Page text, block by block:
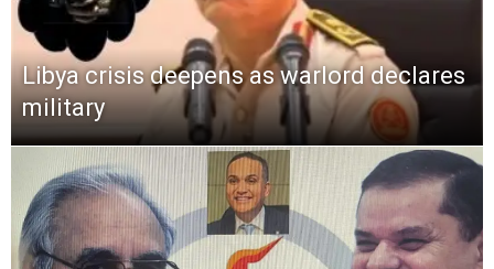
Libya crisis deepens as warlord declares
military